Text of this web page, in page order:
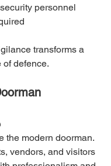
personnel
transforms a
defence.
the modern doorman.
vendors, and visitors